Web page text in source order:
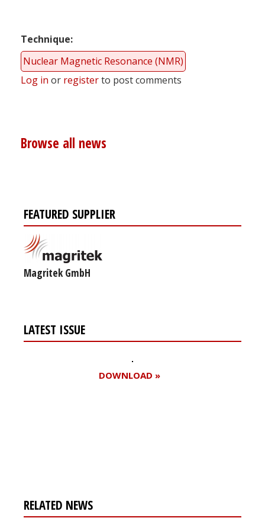
Technique
Nuclear Magnetic Resonance (NMR)
Log in or registerto post comments
Browse all news
FEATURED SUPPLIER
Magritek GmbH
LATEST ISSUE
DOWNLOAD »
RELATED NEWS